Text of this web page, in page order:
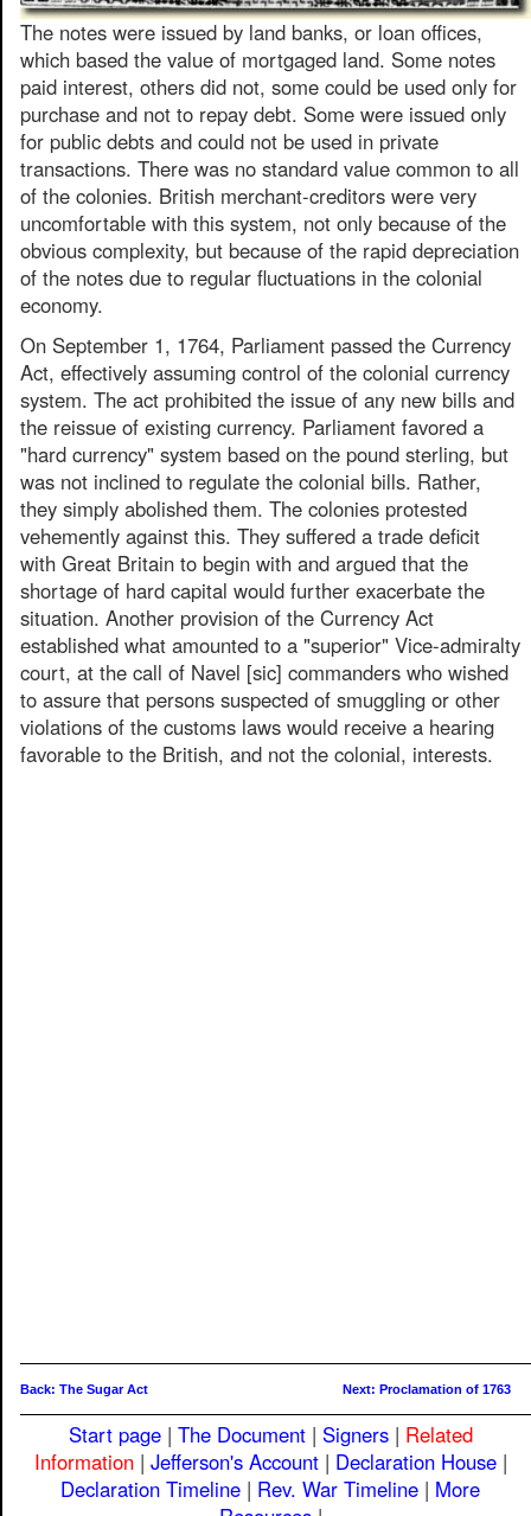
The notes were issued by land banks, or loan offices,
which based the value of mortgaged land. Some notes
paid interest, others did not, some could be used only for
purchase and not to repay debt. Some were issued only
for public debts and could not be used in private
transactions. There was no standard value common to all
of the colonies. British merchant-creditors were very
uncomfortable with this system, not only because of the
obvious complexity, but because of the rapid depreciation
of the notes due to regular fluctuations in the colonial
economy.
On September 1, 1764, Parliament passed the Currency
Act, effectively assuming control of the colonial currency
system. The act prohibited the issue of any new bills and
the reissue of existing currency. Parliament favored a
"hard currency" system based on the pound sterling, but
was not inclined to regulate the colonial bills. Rather,
they simply abolished them. The colonies protested
vehemently against this. They suffered a trade deficit
with Great Britain to begin with and argued that the
shortage of hard capital would further exacerbate the
situation. Another provision of the Currency Act
established what amounted to a "superior" Vice-admiralty
court, at the call of Navel [sic] commanders who wished
to assure that persons suspected of smuggling or other
violations of the customs laws would receive a hearing
favorable to the British, and not the colonial, interests.
Back: The Sugar Act Next: Proclamation of 1763
Start page| The Document| Signers| Related
Information| Jefferson's Account| Declaration House|
Declaration Timeline | Rev. War Timeline | More